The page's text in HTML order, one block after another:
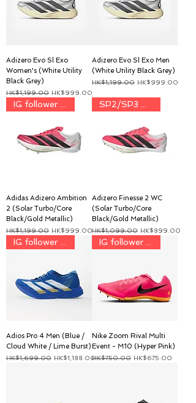
Adizero Evo Sl Exo
Women's (White Utility
Black Grey)
一般價格
HK$1,199.00 促銷價格
HK$999.00
Adizero Evo Sl Exo Men
(White Utility Black Grey)
一般價格
HK$1,199.00 促銷價格
HK$999.00
Adidas Adizero Ambition
2 (Solar Turbo/Core
Black/Gold Metallic)
一般價格
HK$1,199.00 促銷價格
HK$999.00
Adizero Finesse 2 WC
(Solar Turbo/Core
Black/Gold Metallic)
一般價格
HK$1,099.00 促銷價格
HK$899.00
Adios Pro 4 Men (Blue /
Cloud White / Lime Burst)
一般價格
HK$1,699.00 促銷價格
HK$1,188.00
Nike Zoom Rival Multi
Event - M10 (Hyper Pink)
一般價格
HK$750.00 促銷價格
HK$675.00